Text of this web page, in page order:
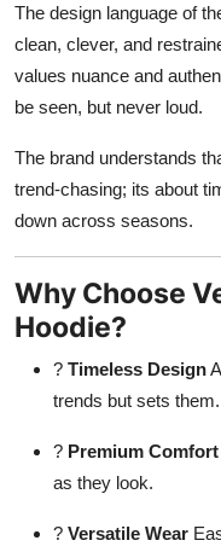
The design language of
clean, clever, and
values nuance and
be seen, but never loud.
The brand understands
trend-chasing; its about
down across seasons.
Why Choose
Hoodie?
? Timeless Design
trends but sets them.
? Premium Comfort
as they look.
? Versatile Wear